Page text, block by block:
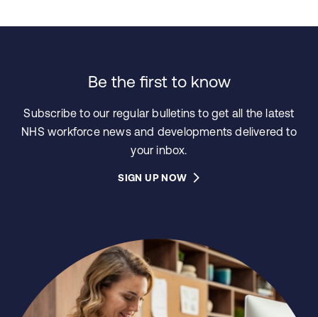
Be the first to know
Subscribe to our regular bulletins to get all the latest
NHS workforce news and developments delivered to
your inbox.
SIGN UP NOW